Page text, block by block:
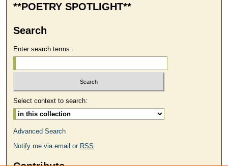
**POETRY SPOTLIGHT**
Search
Enter search terms:
Select context to search:
Advanced Search
Notify me via email or RSS